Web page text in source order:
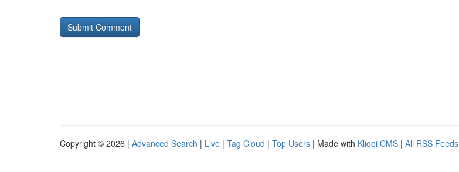
Copyright © 2026 | Advanced Search | Live | Tag Cloud | Top Users | Made with Kliqqi CMS | All RSS Feeds